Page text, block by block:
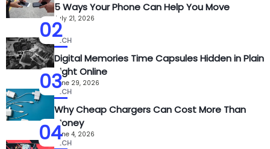
02
5 Ways Your Phone Can Help You Move
July 21, 2026
03
TECH
Digital Memories Time Capsules Hidden in Plain
Sight Online
June 29, 2026
04
TECH
Why Cheap Chargers Can Cost More Than
Money
June 4, 2026
TECH